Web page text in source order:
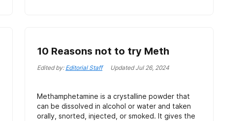
10 Reasons not to try Meth
Edited by: Editorial Staff UpdatedJul 26, 2024
Methamphetamine is a crystalline powder that
can be dissolved in alcohol or water and taken
orally, snorted, injected, or smoked. It gives the